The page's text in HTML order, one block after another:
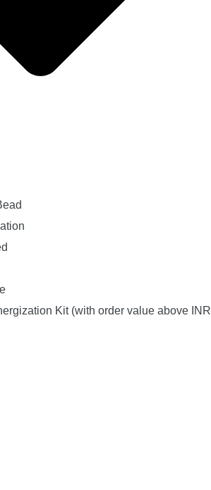
Kit (with order value above INR